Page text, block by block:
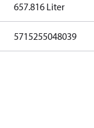
657.816 Liter
5715255048039